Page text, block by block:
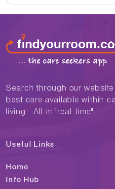
Search through our
best care available within
living - All in "real-time"
Useful Links
Home
Info Hub